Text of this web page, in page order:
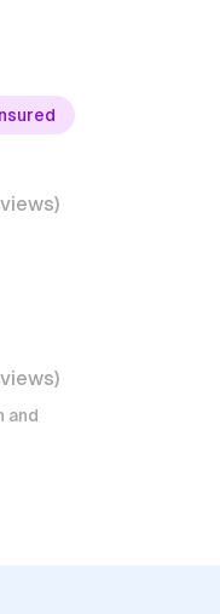
)
)
and